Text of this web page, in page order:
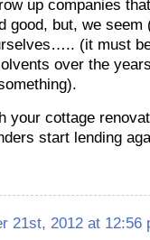
up companies
good, but, we seem
(it must
over the
your cottage
start lending
21st, 2012 at 12:56